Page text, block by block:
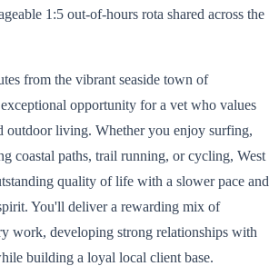
1:5 out-of-hours rota shared across the
from the vibrant seaside town of
opportunity for a vet who values
outdoor living. Whether you enjoy surfing,
coastal paths, trail running, or cycling, West
quality of life with a slower pace and
You'll deliver a rewarding mix of
work, developing strong relationships with
building a loyal local client base.